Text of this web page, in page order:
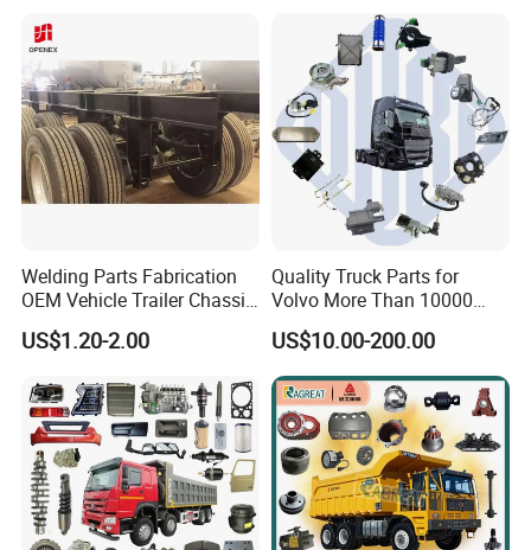
Welding Parts Fabrication
OEM Vehicle Trailer Chassis
Components
US$1.20-2.00
Quality Truck Parts for
Volvo More Than 10000
Kinds of Truck Parts
US$10.00-200.00